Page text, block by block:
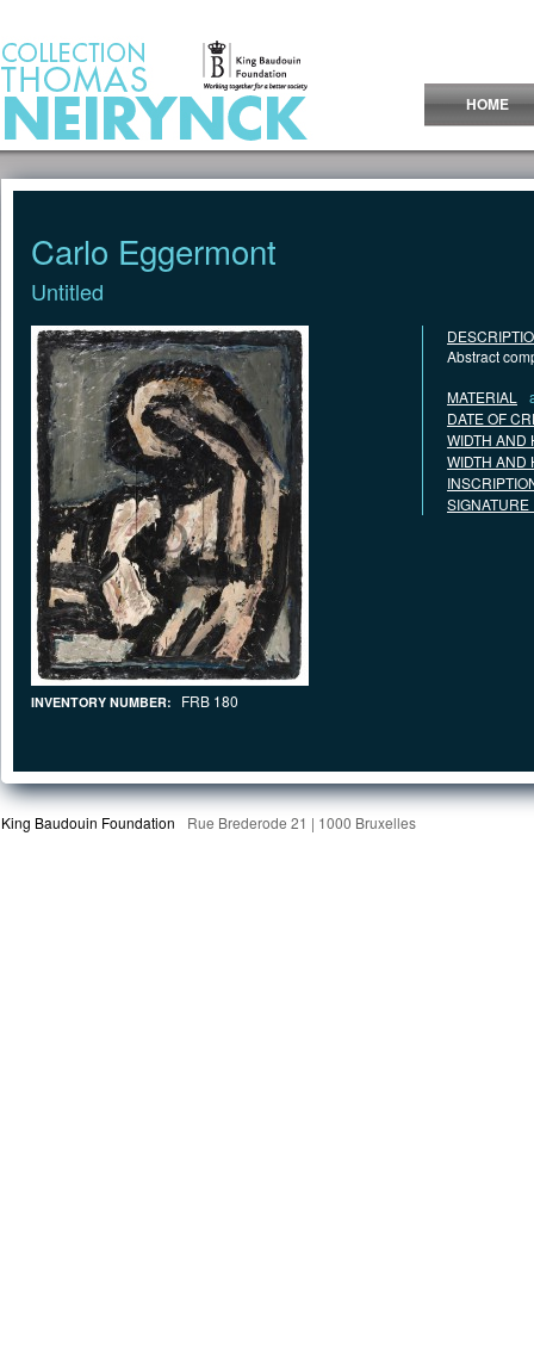
HOME
Carlo Eggermont
Untitled
INVENTORY NUMBER: FRB 180
Abstract
MATERIAL
DATE OF
WIDTH AND
WIDTH AND
King Baudouin Foundation Rue Brederode 21 | 1000 Bruxelles